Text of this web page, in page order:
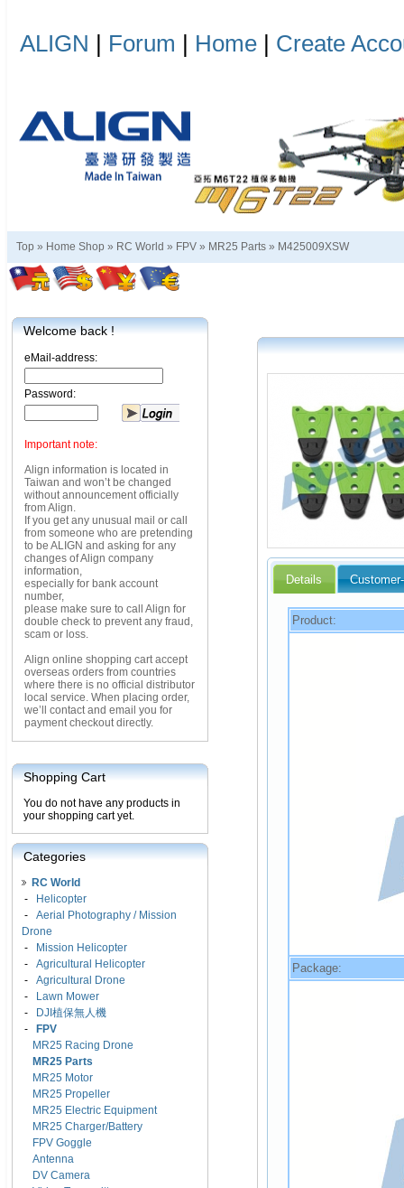
ALIGN | Forum | Home | Create
Top » Home Shop » RC World » FPV » MR25 Parts » M425009XSW
Welcome back !
eMail-address:
Password:
Important note:
Align information is located in
Taiwan and won’t be changed
without announcement officially
from Align.
If you get any unusual mail or call
from someone who are pretending
to be ALIGN and asking for any
changes of Align company
information,
especially for bank account
number,
please make sure to call Align for
double check to prevent any fraud,
scam or loss.
Align online shopping cart accept
overseas orders from countries
where there is no official distributor
local service. When placing order,
we’ll contact and email you for
payment checkout directly.
Shopping Cart
You do not have any products in
your shopping cart yet.
Categories
RC World
-
Helicopter
- Aerial Photography / Mission
Drone
-
Mission Helicopter
- Agricultural Helicopter
- Agricultural Drone
-
Lawn Mower
-
DJI植保無人機
-
FPV
MR25 Racing Drone
MR25 Parts
MR25 Motor
MR25 Propeller
MR25 Electric Equipment
MR25 Charger/Battery
FPV Goggle
Antenna
DV Camera
Details
Product:
Package: